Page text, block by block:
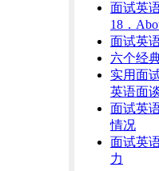
面试英
18．
面试英
六个经
实用面
英语面
面试英
情况
面试英
力